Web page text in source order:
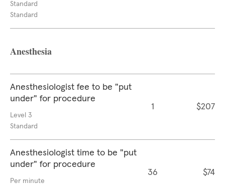
Standard
Standard
Anesthesia
Anesthesiologist fee to be "put
under" for procedure
Level 3
Standard
1 $207
Anesthesiologist time to be "put
under" for procedure
Per minute
36 $74